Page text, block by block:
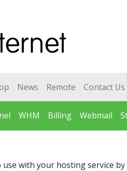
News Remote Contact Us
WHM Billing Webmail
with your hosting service